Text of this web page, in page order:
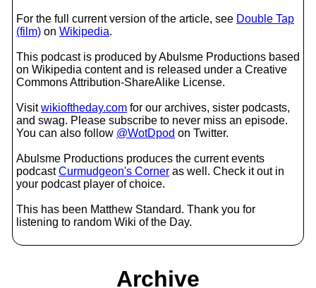
For the full current version of the article, see Double Tap
(film) on Wikipedia.
This podcast is produced by Abulsme Productions based
on Wikipedia content and is released under a Creative
Commons Attribution-ShareAlike License.
Visitwikioftheday.com for our archives, sister podcasts,
and swag. Please subscribe to never miss an episode.
You can also follow @WotDpod on Twitter.
Abulsme Productions produces the current events
podcastCurmudgeon's Corner as well. Check it out in
your podcast player of choice.
This has been Matthew Standard. Thank you for
listening to random Wiki of the Day.
Archive